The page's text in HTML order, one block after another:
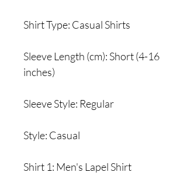
Shirt Type: Casual Shirts
Sleeve Length (cm): Short (4-16
inches)
Sleeve Style: Regular
Style: Casual
Shirt 1: Men's Lapel Shirt